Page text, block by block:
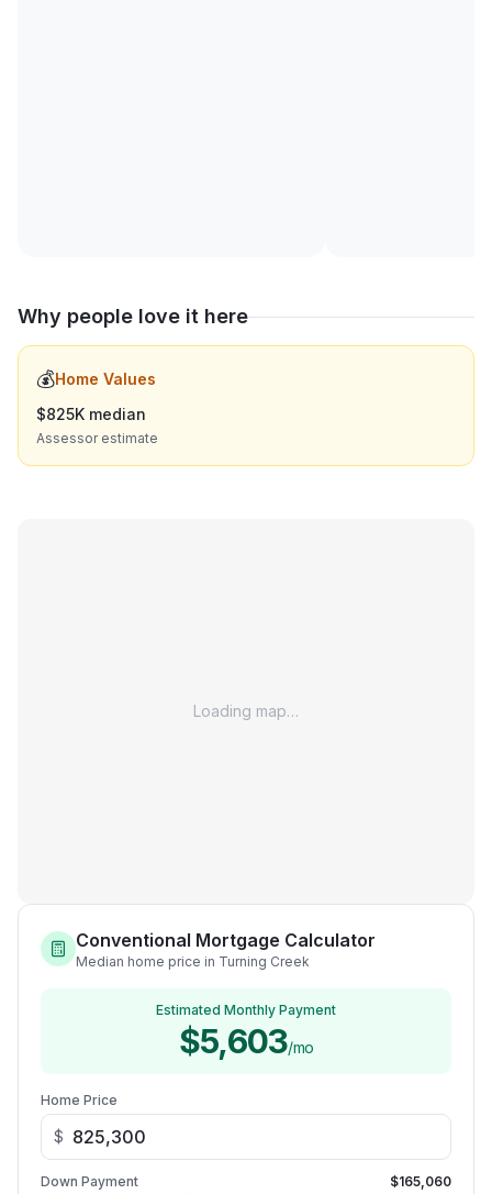
Why people love it here
💰Home Values
$825K median
Assessor estimate
Loading map…
Conventional Mortgage Calculator
Median home price in Turning Creek
Estimated Monthly Payment
$5,603/mo
Home Price
$
Down Payment $165,060